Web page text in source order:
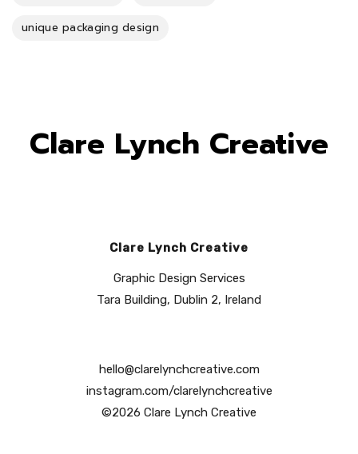
unique packaging design
Clare Lynch Creative
Clare Lynch Creative
Graphic Design Services
Tara Building, Dublin 2, Ireland
hello@clarelynchcreative.com
instagram.com/clarelynchcreative
©2026 Clare Lynch Creative